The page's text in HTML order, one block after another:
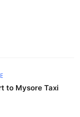
to Mysore Taxi